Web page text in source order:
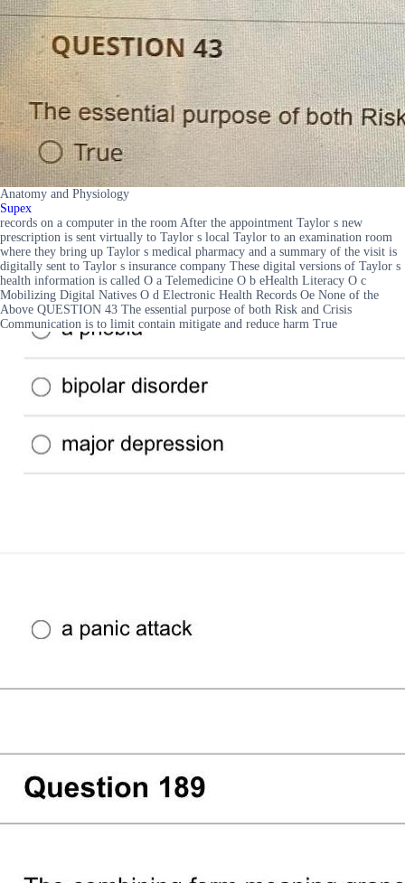
Anatomy and Physiology
Supex
records on a computer in the room After the appointment Taylor s new
prescription is sent virtually to Taylor s local Taylor to an examination room
where they bring up Taylor s medical pharmacy and a summary of the visit is
digitally sent to Taylor s insurance company These digital versions of Taylor s
health information is called O a Telemedicine O b eHealth Literacy O c
Mobilizing Digital Natives O d Electronic Health Records Oe None of the
Above QUESTION 43 The essential purpose of both Risk and Crisis
Communication is to limit contain mitigate and reduce harm True